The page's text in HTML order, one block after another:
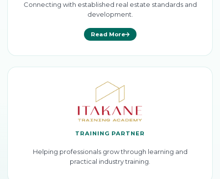
Connecting with established real estate standards and
development.
Read More
TRAINING PARTNER
Helping professionals grow through learning and
practical industry training.